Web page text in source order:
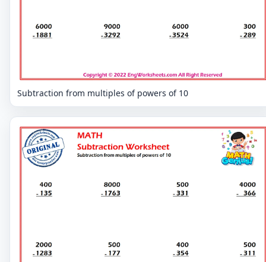
Subtraction from multiples of powers of 10